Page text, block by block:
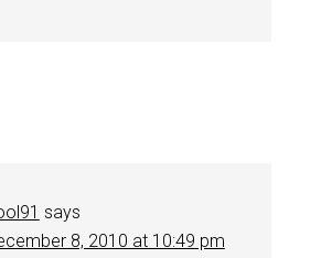
says
8, 2010 at 10:49 pm